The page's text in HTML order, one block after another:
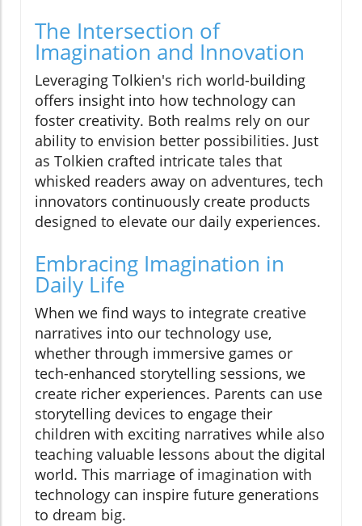
The Intersection of
Imagination and Innovation
Leveraging Tolkien's rich world-building
offers insight into how technology can
foster creativity. Both realms rely on our
ability to envision better possibilities. Just
as Tolkien crafted intricate tales that
whisked readers away on adventures, tech
innovators continuously create products
designed to elevate our daily experiences.
Embracing Imagination in
Daily Life
When we find ways to integrate creative
narratives into our technology use,
whether through immersive games or
tech-enhanced storytelling sessions, we
create richer experiences. Parents can use
storytelling devices to engage their
children with exciting narratives while also
teaching valuable lessons about the digital
world. This marriage of imagination with
technology can inspire future generations
to dream big.